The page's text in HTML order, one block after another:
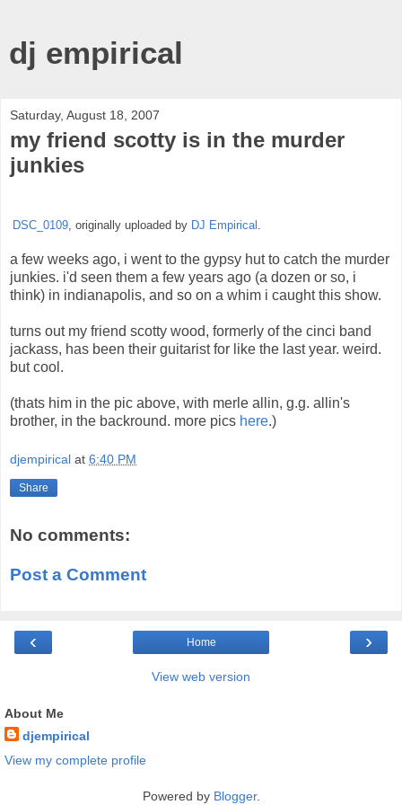
dj empirical
Saturday, August 18, 2007
my friend scotty is in the murder
junkies
DSC_0109, originally uploaded by DJ Empirical .
a few weeks ago, i went to the gypsy hut to catch the murder
junkies. i'd seen them a few years ago (a dozen or so, i
think) in indianapolis, and so on a whim i caught this show.
turns out my friend scotty wood, formerly of the cinci band
jackass, has been their guitarist for like the last year. weird.
but cool.
(thats him in the pic above, with merle allin, g.g. allin's
brother, in the backround. more pics here.)
djempirical at 6:40 PM
Share
No comments:
Post a Comment
‹ ›
Home
View web version
About Me
djempirical
View my complete profile
Powered by Blogger.